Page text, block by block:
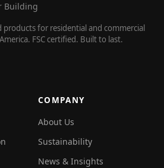
Building
products for residential and commercial
FSC certified. Built to last.
COMPANY
About Us
Sustainability
News & Insights